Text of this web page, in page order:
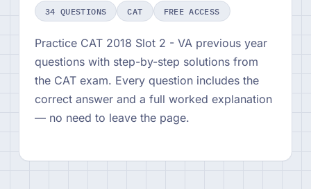
34 QUESTIONS CAT FREE ACCESS
Practice CAT 2018 Slot 2 - VA previous year
questions with step-by-step solutions from
the CAT exam. Every question includes the
correct answer and a full worked explanation
— no need to leave the page.